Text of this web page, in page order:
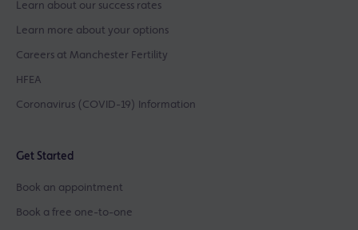
Learn about our success rates
Learn more about your options
Careers at Manchester Fertility
HFEA
Coronavirus (COVID-19) Information
Get Started
Book an appointment
Book a free one-to-one